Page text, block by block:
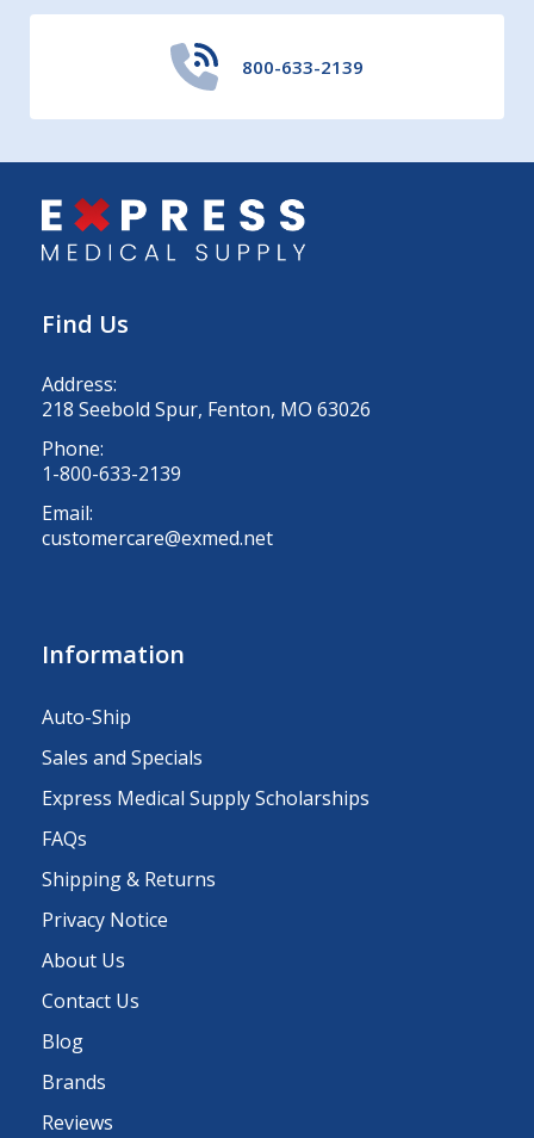
800-633-2139
Find Us
Address:
218 Seebold Spur, Fenton, MO 63026
Phone:
1-800-633-2139
Email:
customercare@exmed.net
Information
Auto-Ship
Sales and Specials
Express Medical Supply Scholarships
FAQs
Shipping & Returns
Privacy Notice
About Us
Contact Us
Blog
Brands
Reviews